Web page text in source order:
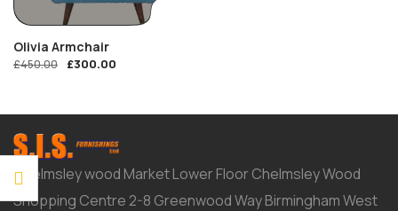
Olivia Armchair
£450.00 £300.00
Chelmsley wood Market Lower Floor Chelmsley Wood
Shopping Centre 2-8 Greenwood Way Birmingham West